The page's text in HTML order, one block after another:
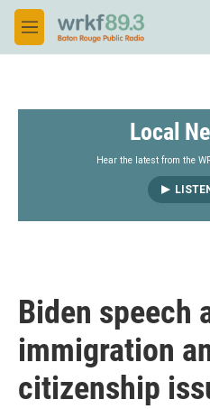
Skip to main content
M
e
Local
Hear the latest from the
Biden speech
immigration
citizenship